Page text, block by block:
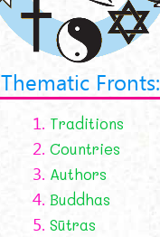
Thematic Fronts:
1. Traditions
2. Countries
3. Authors
4. Buddhas
5. Sūtras